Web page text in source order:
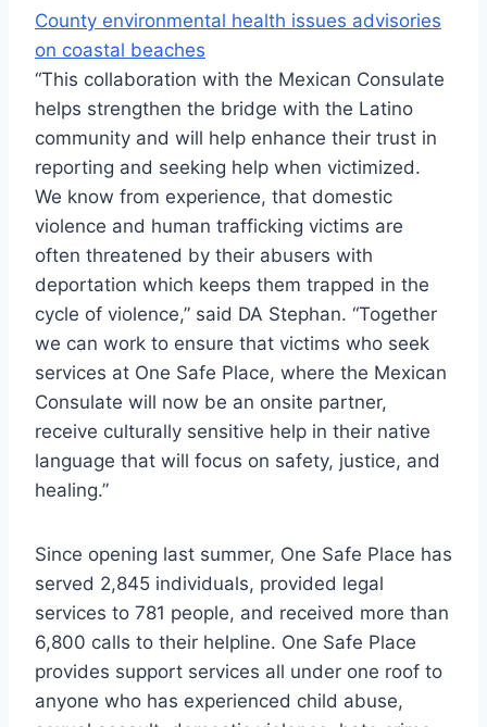
County environmental health issues advisories
on coastal beaches
“This collaboration with the Mexican Consulate
helps strengthen the bridge with the Latino
community and will help enhance their trust in
reporting and seeking help when victimized.
We know from experience, that domestic
violence and human trafficking victims are
often threatened by their abusers with
deportation which keeps them trapped in the
cycle of violence,” said DA Stephan. “Together
we can work to ensure that victims who seek
services at One Safe Place, where the Mexican
Consulate will now be an onsite partner,
receive culturally sensitive help in their native
language that will focus on safety, justice, and
healing.”
Since opening last summer, One Safe Place has
served 2,845 individuals, provided legal
services to 781 people, and received more than
6,800 calls to their helpline. One Safe Place
provides support services all under one roof to
anyone who has experienced child abuse,